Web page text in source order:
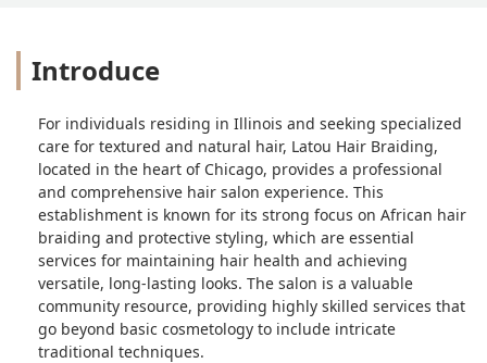
Introduce
For individuals residing in Illinois and seeking specialized
care for textured and natural hair, Latou Hair Braiding,
located in the heart of Chicago, provides a professional
and comprehensive hair salon experience. This
establishment is known for its strong focus on African hair
braiding and protective styling, which are essential
services for maintaining hair health and achieving
versatile, long-lasting looks. The salon is a valuable
community resource, providing highly skilled services that
go beyond basic cosmetology to include intricate
traditional techniques.